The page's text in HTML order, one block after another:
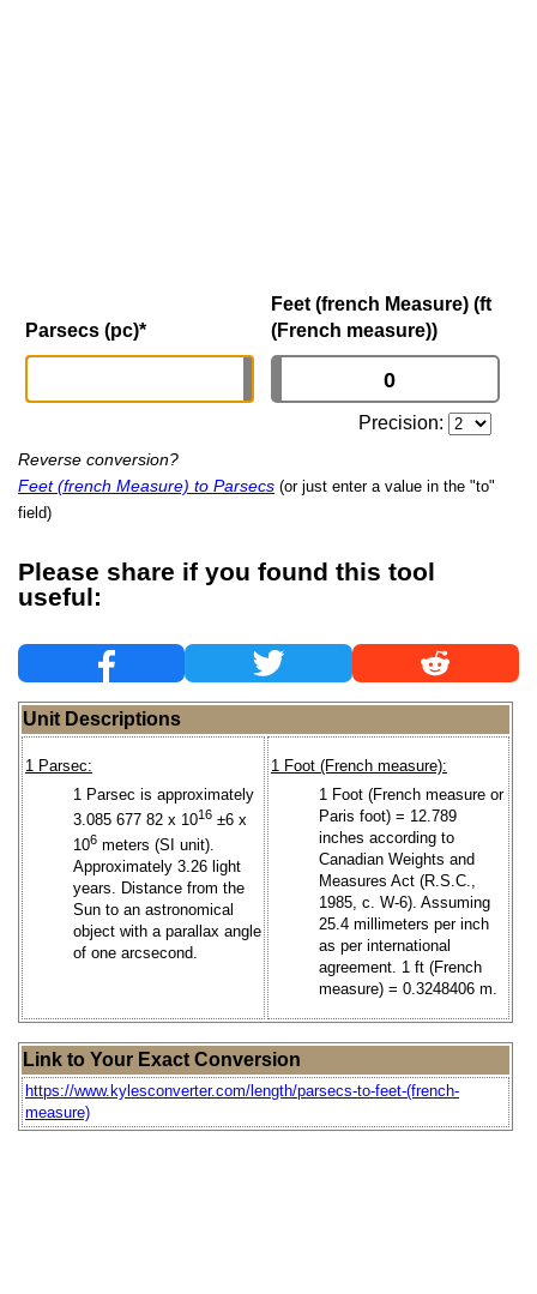
Parsecs (pc)*
Feet (french Measure) (ft
(French measure))
Precision:
Reverse conversion?
Feet (french Measure) to Parsecs (or just enter a value in the "to"
field)
Please share if you found this tool
useful:
Unit Descriptions
1 Parsec:
1 Parsec is approximately
3.085 677 82 x 1016 ±6 x
106 meters (SI unit).
Approximately 3.26 light
years. Distance from the
Sun to an astronomical
object with a parallax angle
of one arcsecond.
1 Foot (French measure):
1 Foot (French measure or
Paris foot) = 12.789
inches according to
Canadian Weights and
Measures Act (R.S.C.,
1985, c. W-6). Assuming
25.4 millimeters per inch
as per international
agreement. 1 ft (French
measure) = 0.3248406 m.
Link to Your Exact Conversion
https://www.kylesconverter.com/length/parsecs-to-feet-(french-
measure)